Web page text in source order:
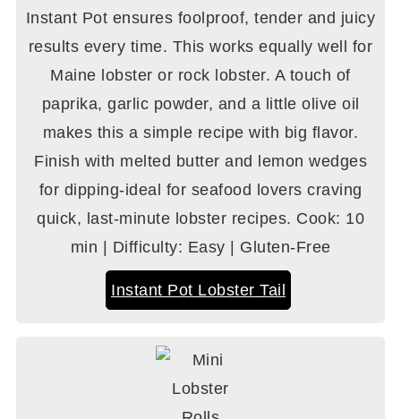
Instant Pot ensures foolproof, tender and juicy
results every time. This works equally well for
Maine lobster or rock lobster. A touch of
paprika, garlic powder, and a little olive oil
makes this a simple recipe with big flavor.
Finish with melted butter and lemon wedges
for dipping-ideal for seafood lovers craving
quick, last-minute lobster recipes. Cook: 10
min | Difficulty: Easy | Gluten-Free
Instant Pot Lobster Tail